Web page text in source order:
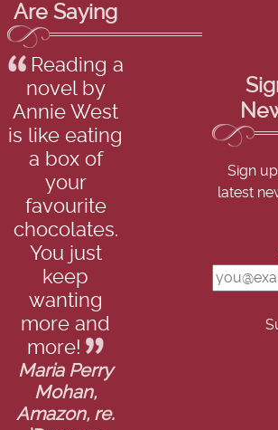
Are Saying
Reading a
novel by
Annie West
is like eating
a box of
your
favourite
chocolates.
You just
keep
wanting
more and
more!
Maria Perry
Mohan,
Amazon, re.
Sign
latest